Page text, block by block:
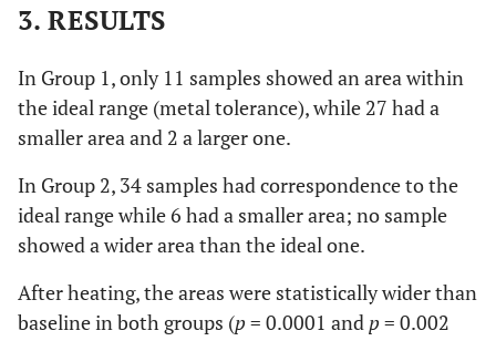
3. RESULTS
In Group 1, only 11 samples showed an area within
the ideal range (metal tolerance), while 27 had a
smaller area and 2 a larger one.
In Group 2, 34 samples had correspondence to the
ideal range while 6 had a smaller area; no sample
showed a wider area than the ideal one.
After heating, the areas were statistically wider than
baseline in both groups (p= 0.0001 and p= 0.002